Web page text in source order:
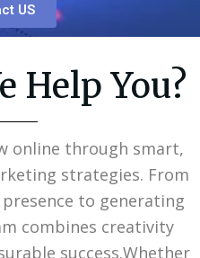
US
Help You?
online through smart,
strategies. From
to generating
combines creativity
success.Whether